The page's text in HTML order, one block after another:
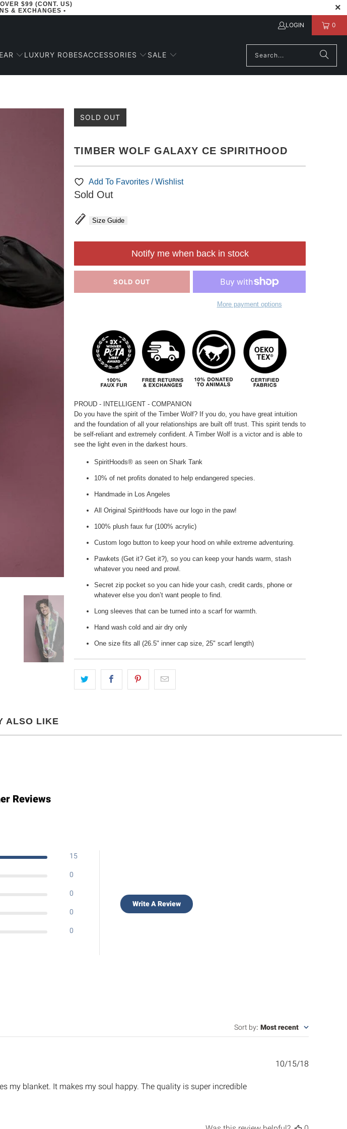
$99 (CONT. US)
& EXCHANGES •
LOGIN 0
LUXURY ROBESACCESSORIES SALE
SOLD OUT
TIMBER WOLF GALAXY CE SPIRITHOOD
Add To Favorites / Wishlist
Sold Out
Size Guide
SOLD OUT
Notify me when back in stock
More payment options
PROUD - INTELLIGENT - COMPANION
Do you have the spirit of the Timber Wolf? If you do, you have great intuition
and the foundation of all your relationships are built off trust. This spirit tends to
be self-reliant and extremely confident. A Timber Wolf is a victor and is able to
see the light even in the darkest hours.
SpiritHoods® as seen on Shark Tank
10% of net profits donated to help endangered species.
Handmade in Los Angeles
All Original SpiritHoods have our logo in the paw!
100% plush faux fur (100% acrylic)
Custom logo button to keep your hood on while extreme adventuring.
Pawkets (Get it? Get it?), so you can keep your hands warm, stash
whatever you need and prowl.
Secret zip pocket so you can hide your cash, credit cards, phone or
whatever else you don’t want people to find.
Long sleeves that can be turned into a scarf for warmth.
Hand wash cold and air dry only
One size fits all (26.5" inner cap size, 25" scarf length)
ALSO LIKE
Reviews
15
0
0
0
0
Write A Review
Sort by: Most recent
my blanket. It makes my soul happy. The quality is super incredible
Published
10/15/18